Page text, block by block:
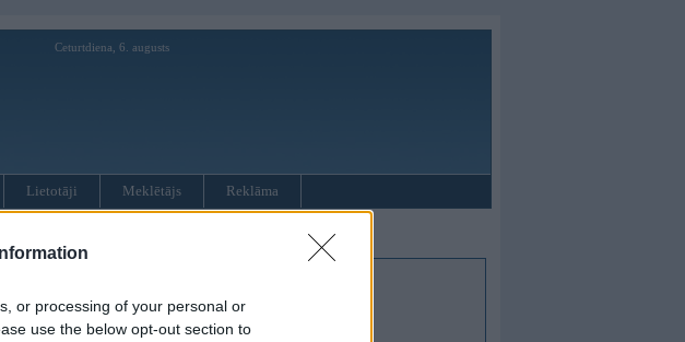
or processing of your personal or
use the below opt-out section to
Ceturtdiena, 6. augusts
Lietotāji Meklētājs Reklāma